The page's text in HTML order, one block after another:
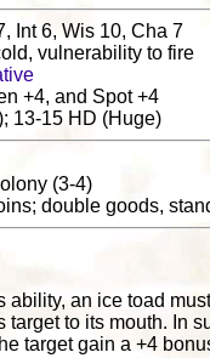
Int 6, Wis 10, Cha 7
vulnerability to fire
+4, and Spot +4
13-15 HD (Huge)
(3-4)
double goods,
ability, an ice toad
target to its mouth. In
target gain a +4